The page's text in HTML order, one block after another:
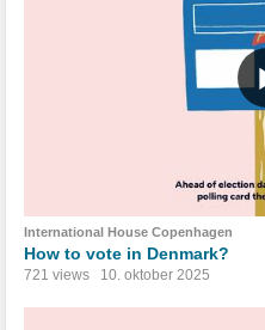
International House Copenhagen
How to vote in Denmark?
721 views 10. oktober 2025